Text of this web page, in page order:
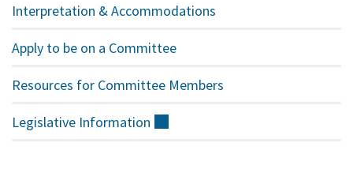
Interpretation & Accommodations
Apply to be on a Committee
Resources for Committee Members
Legislative Information